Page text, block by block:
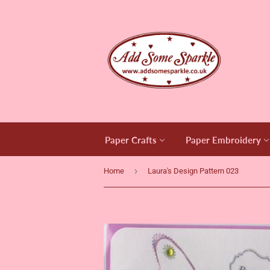
Paper Crafts Paper Embroidery
Home › Laura's Design Pattern 023